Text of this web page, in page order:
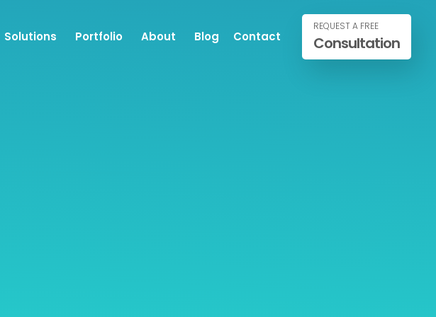
Solutions Portfolio About Blog Contact
REQUEST A FREE
Consultation